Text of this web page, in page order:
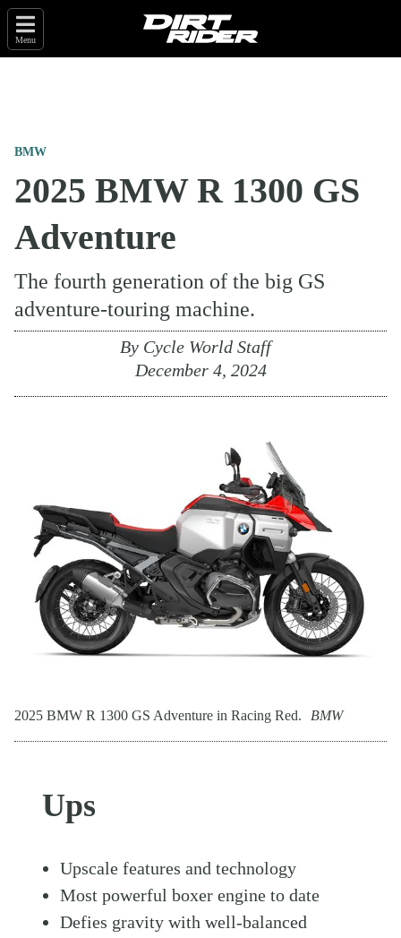
Menu
BMW
2025 BMW R 1300 GS
Adventure
The fourth generation of the big GS
adventure-touring machine.
By Cycle World Staff
December 4, 2024
2025 BMW R 1300 GS Adventure in Racing Red. BMW
Ups
Upscale features and technology
Most powerful boxer engine to date
Defies gravity with well-balanced